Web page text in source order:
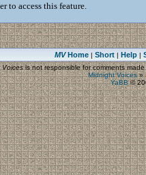
to access this feature.
MVHome| Short| Help|
Voicesis not responsible for comments
Midnight Voices»
YaBB©